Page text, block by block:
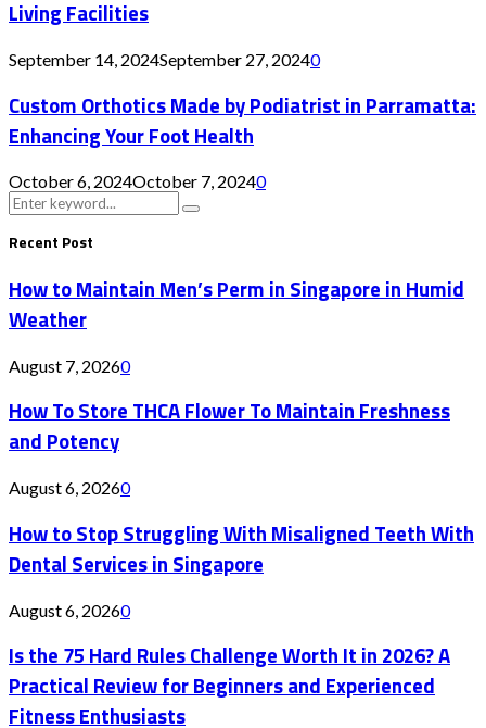
Living Facilities
September 14, 2024September 27, 20240
Custom Orthotics Made by Podiatrist in Parramatta:
Enhancing Your Foot Health
October 6, 2024October 7, 20240
Search
for:
Search
Recent Post
How to Maintain Men’s Perm in Singapore in Humid
Weather
August 7, 20260
How To Store THCA Flower To Maintain Freshness
and Potency
August 6, 20260
How to Stop Struggling With Misaligned Teeth With
Dental Services in Singapore
August 6, 20260
Is the 75 Hard Rules Challenge Worth It in 2026? A
Practical Review for Beginners and Experienced
Fitness Enthusiasts